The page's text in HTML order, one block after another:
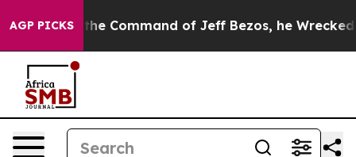
AGP PICKSof Jeff Bezos, he Wrecked the Washington